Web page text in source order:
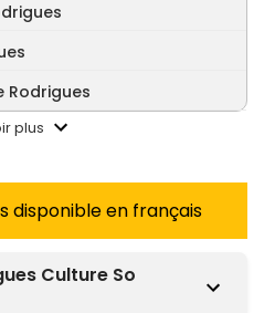
Rodrigues
plus
disponible en français
Culture So